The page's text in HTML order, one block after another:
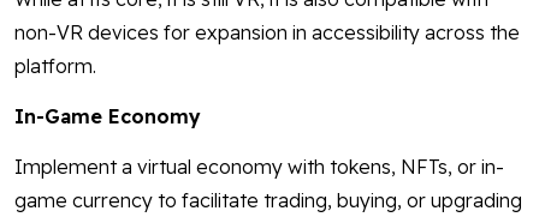
non-VR devices for expansion in accessibility across the
platform.
In-Game Economy
Implement a virtual economy with tokens, NFTs, or in-
game currency to facilitate trading, buying, or upgrading